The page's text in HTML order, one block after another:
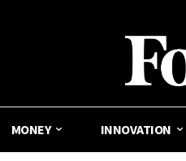
MONEY INNOVATION